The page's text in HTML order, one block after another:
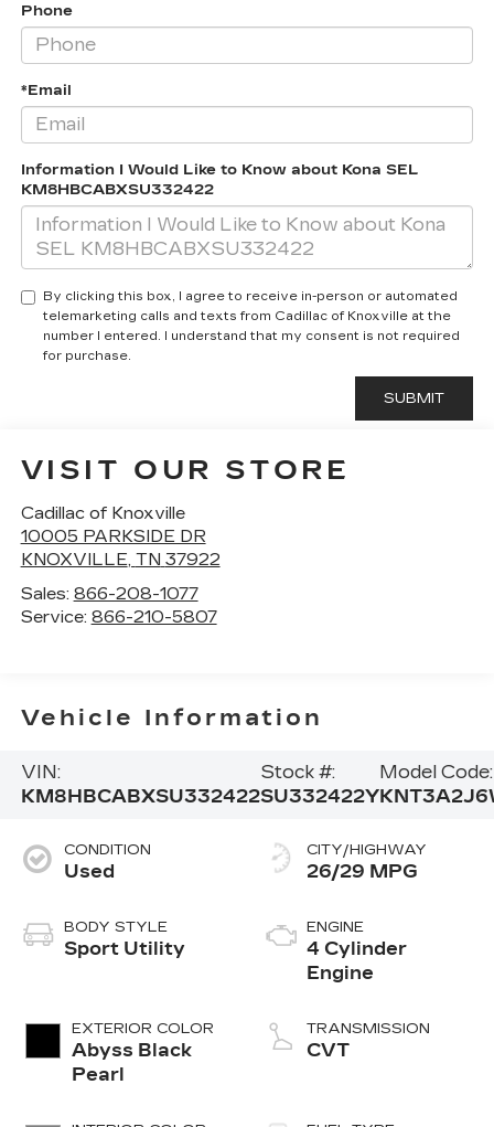
Phone
*Email
Information I Would Like to Know about Kona SEL
KM8HBCABXSU332422
By clicking this box, I agree to receive in-person or automated
telemarketing calls and texts from Cadillac of Knoxville at the
number I entered. I understand that my consent is not required
for purchase.
VISIT OUR STORE
Cadillac of Knoxville
10005 PARKSIDE DR
KNOXVILLE, TN 37922
Sales: 866-208-1077
Service: 866-210-5807
Vehicle Information
VIN:
KM8HBCABXSU332422
Stock #:
SU332422Y
Model Code:
CONDITION
Used
BODY STYLE
Sport Utility
EXTERIOR COLOR
Abyss Black
Pearl
CITY/HIGHWAY
26/29 MPG
ENGINE
4 Cylinder
Engine
TRANSMISSION
CVT